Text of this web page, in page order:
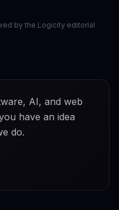
by the Logicity editorial
AI, and web
have an idea
do.